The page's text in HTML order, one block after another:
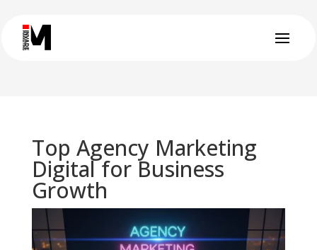
Top Agency Marketing
Digital for Business
Growth